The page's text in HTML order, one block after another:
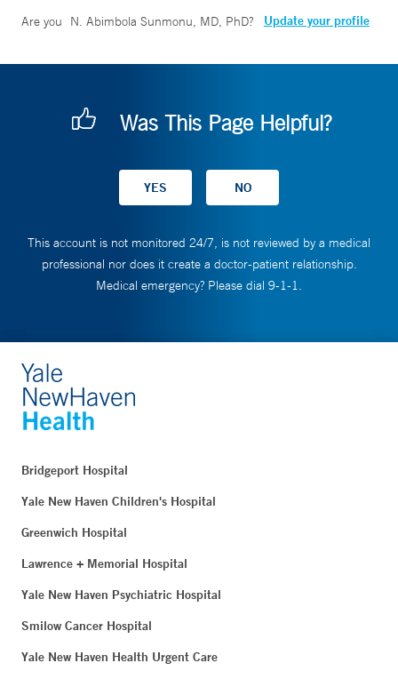
Are you N. Abimbola Sunmonu, MD, PhD? Update your profile
Was This Page Helpful?
This account is not monitored 24/7, is not reviewed by a medical
professional nor does it create a doctor-patient relationship.
Medical emergency? Please dial 9-1-1.
Bridgeport Hospital
Yale New Haven Children's Hospital
Greenwich Hospital
Lawrence + Memorial Hospital
Yale New Haven Psychiatric Hospital
Smilow Cancer Hospital
Yale New Haven Health Urgent Care